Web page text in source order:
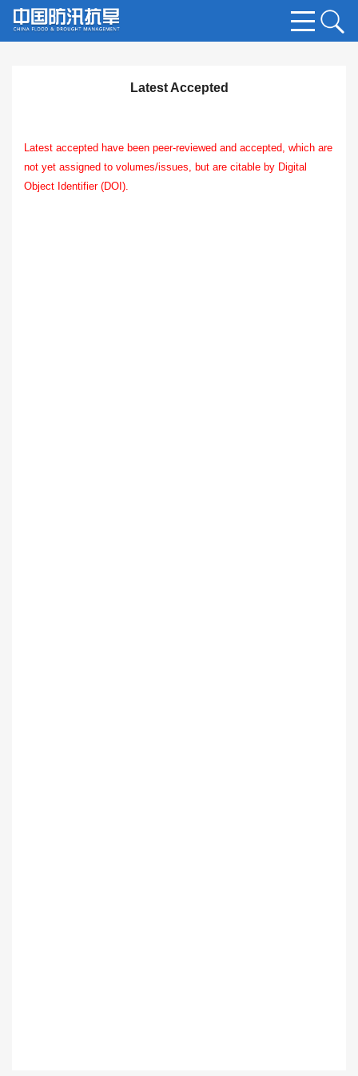
Latest Accepted
Latest accepted have been peer-reviewed and accepted, which are
not yet assigned to volumes/issues, but are citable by Digital
Object Identifier (DOI).